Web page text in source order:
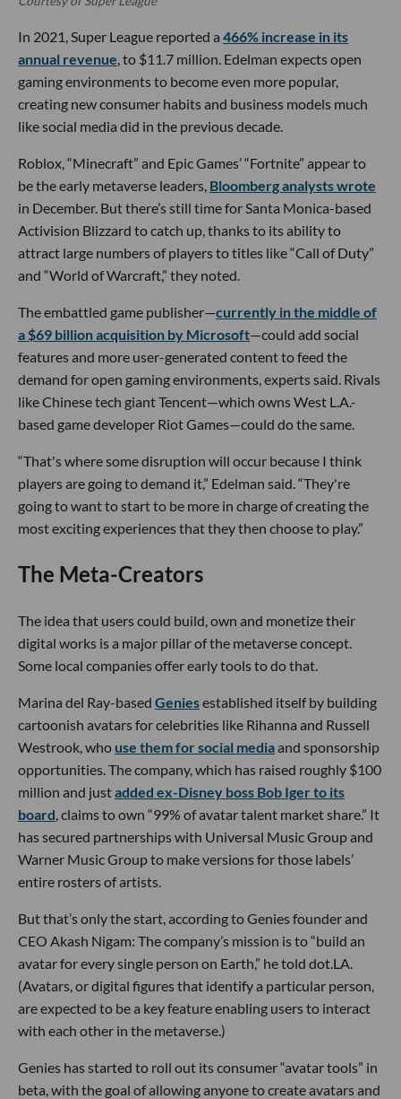
In 2021, Super League reported a 466% increase in its
annual revenue, to $11.7 million. Edelman expects open
gaming environments to become even more popular,
creating new consumer habits and business models much
like social media did in the previous decade.
Roblox, “Minecraft” and Epic Games’ “Fortnite” appear to
be the early metaverse leaders, Bloomberg analysts wrote
in December. But there’s still time for Santa Monica-based
Activision Blizzard to catch up, thanks to its ability to
attract large numbers of players to titles like “Call of Duty”
and “World of Warcraft,” they noted.
The embattled game publisher—currently in the middle of
a $69 billion acquisition by Microsoft—could add social
features and more user-generated content to feed the
demand for open gaming environments, experts said. Rivals
like Chinese tech giant Tencent—which owns West L.A.-
based game developer Riot Games—could do the same.
“That's where some disruption will occur because I think
players are going to demand it,” Edelman said. “They're
going to want to start to be more in charge of creating the
most exciting experiences that they then choose to play.”
The Meta-Creators
The idea that users could build, own and monetize their
digital works is a major pillar of the metaverse concept.
Some local companies offer early tools to do that.
Marina del Ray-based Geniesestablished itself by building
cartoonish avatars for celebrities like Rihanna and Russell
Westrook, who use them for social mediaand sponsorship
opportunities. The company, which has raised roughly $100
million and justadded ex-Disney boss Bob Iger to its
board, claims to own “99% of avatar talent market share.” It
has secured partnerships with Universal Music Group and
Warner Music Group to make versions for those labels’
entire rosters of artists.
But that’s only the start, according to Genies founder and
CEO Akash Nigam: The company’s mission is to “build an
avatar for every single person on Earth,” he told dot.LA.
(Avatars, or digital figures that identify a particular person,
are expected to be a key feature enabling users to interact
with each other in the metaverse.)
Genies has started to roll out its consumer “avatar tools” in
beta, with the goal of allowing anyone to create avatars and